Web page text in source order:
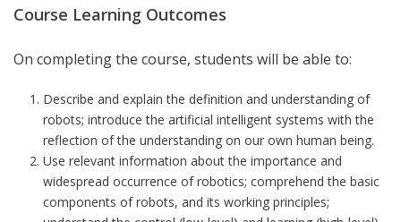
Course Learning Outcomes
On completing the course, students will be able to:
Describe and explain the definition and understanding of
robots; introduce the artificial intelligent systems with the
reflection of the understanding on our own human being.
Use relevant information about the importance and
widespread occurrence of robotics; comprehend the basic
components of robots, and its working principles;